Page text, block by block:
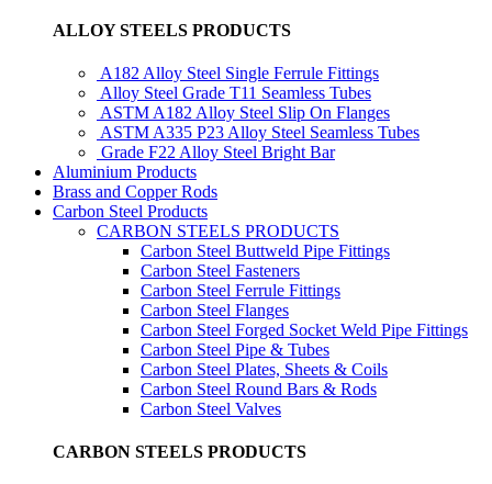
ALLOY STEELS PRODUCTS
A182 Alloy Steel Single Ferrule Fittings
Alloy Steel Grade T11 Seamless Tubes
ASTM A182 Alloy Steel Slip On Flanges
ASTM A335 P23 Alloy Steel Seamless Tubes
Grade F22 Alloy Steel Bright Bar
Aluminium Products
Brass and Copper Rods
Carbon Steel Products
CARBON STEELS PRODUCTS
Carbon Steel Buttweld Pipe Fittings
Carbon Steel Fasteners
Carbon Steel Ferrule Fittings
Carbon Steel Flanges
Carbon Steel Forged Socket Weld Pipe Fittings
Carbon Steel Pipe & Tubes
Carbon Steel Plates, Sheets & Coils
Carbon Steel Round Bars & Rods
Carbon Steel Valves
CARBON STEELS PRODUCTS